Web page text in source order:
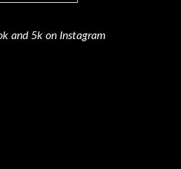
and 5k on Instagram